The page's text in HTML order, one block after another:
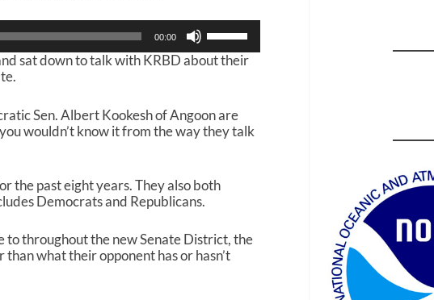
00:00
s
e
D
o
A
o
w
sat down to talk with KRBD about their
Sen. Albert Kookesh of Angoon are
wouldn’t know it from the way they talk
the past eight years. They also both
Democrats and Republicans.
throughout the new Senate District, the
what their opponent has or hasn’t